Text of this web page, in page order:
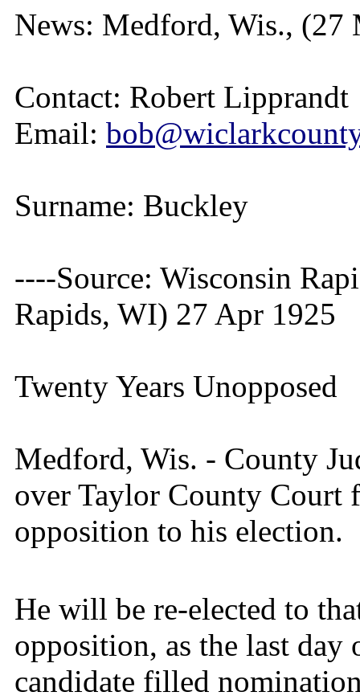
News: Medford, Wis., (27
Contact: Robert Lipprandt
Email:
Surname: Buckley
----Source: Wisconsin
Rapids, WI) 27 Apr 1925
Twenty Years Unopposed
Medford, Wis. - County
over Taylor County Court
opposition to his election.
He will be re-elected to
opposition, as the last day
candidate filled